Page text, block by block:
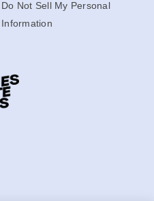
Do Not Sell My Personal
Information